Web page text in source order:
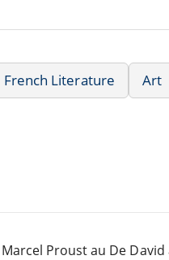
French Literature Art
Proust au De David